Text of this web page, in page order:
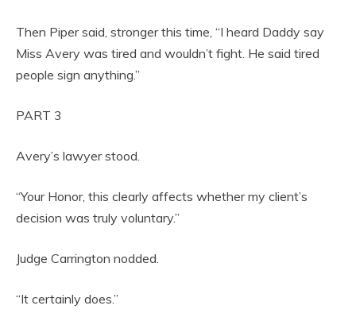
Then Piper said, stronger this time, “I heard Daddy say
Miss Avery was tired and wouldn’t fight. He said tired
people sign anything.”
PART 3
Avery’s lawyer stood.
“Your Honor, this clearly affects whether my client’s
decision was truly voluntary.”
Judge Carrington nodded.
“It certainly does.”